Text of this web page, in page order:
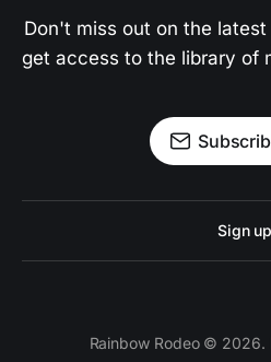
Don't miss out on the
get access to the library of
Sign up
Rainbow Rodeo © 2026.